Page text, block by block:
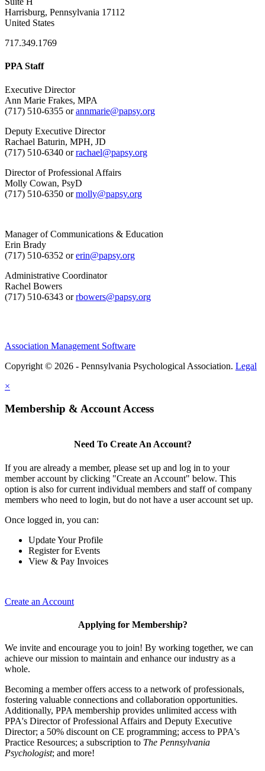
Harrisburg, Pennsylvania 17112
United States
717.349.1769
PPA Staff
Executive Director
Ann Marie Frakes, MPA
(717) 510-6355 orannmarie@papsy.org
Deputy Executive Director
Rachael Baturin, MPH, JD
(717) 510-6340 orrachael@papsy.org
Director of Professional Affairs
Molly Cowan, PsyD
(717) 510-6350 ormolly@papsy.org
Manager of Communications & Education
Erin Brady
(717) 510-6352 orerin@papsy.org
Administrative Coordinator
Rachel Bowers
(717) 510-6343 orrbowers@papsy.org
Association Management Software
Copyright © 2026 - Pennsylvania Psychological Association. Legal
×
Membership & Account Access
Need To Create An Account?
If you are already a member, please set up and log in to your
member account by clicking "Create an Account" below. This
option is also for current individual members and staff of company
members who need to login, but do not have a user account set up.
Once logged in, you can:
Update Your Profile
Register for Events
View & Pay Invoices
Create an Account
Applying for Membership?
We invite and encourage you to join! By working together, we can
achieve our mission to maintain and enhance our industry as a
whole.
Becoming a member offers access to a network of professionals,
fostering valuable connections and collaboration opportunities.
Additionally, PPA membership provides unlimited access with
PPA's Director of Professional Affairs and Deputy Executive
Director; a 50% discount on CE programming; access to PPA's
Practice Resources; a subscription to The Pennsylvania
Psychologist; and more!